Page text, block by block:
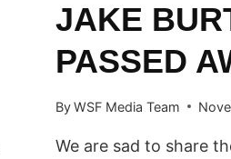
JAKE
PASSED
ByWSF Media Team
We are sad to share